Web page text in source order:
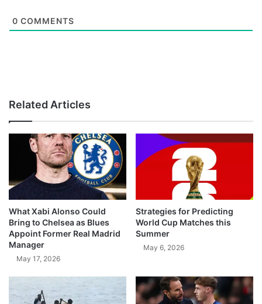
0 COMMENTS
Related Articles
What Xabi Alonso Could
Bring to Chelsea as Blues
Appoint Former Real Madrid
Manager
May 17, 2026
Strategies for Predicting
World Cup Matches this
Summer
May 6, 2026